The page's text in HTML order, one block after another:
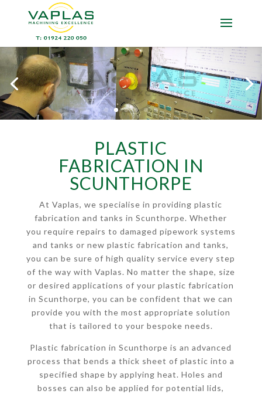
PLASTIC
FABRICATION IN
SCUNTHORPE
At Vaplas, we specialise in providing plastic
fabrication and tanks in Scunthorpe. Whether
you require repairs to damaged pipework systems
and tanks or new plastic fabrication and tanks,
you can be sure of high quality service every step
of the way with Vaplas. No matter the shape, size
or desired applications of your plastic fabrication
in Scunthorpe, you can be confident that we can
provide you with the most appropriate solution
that is tailored to your bespoke needs.
Plastic fabrication in Scunthorpe is an advanced
process that bends a thick sheet of plastic into a
specified shape by applying heat. Holes and
bosses can also be applied for potential lids,